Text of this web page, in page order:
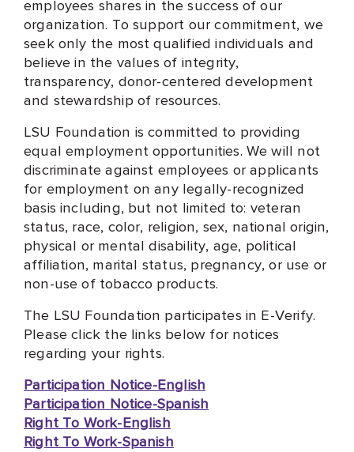
employees shares in the success of our
organization. To support our commitment, we
seek only the most qualified individuals and
believe in the values of integrity,
transparency, donor-centered development
and stewardship of resources.
LSU Foundation is committed to providing
equal employment opportunities. We will not
discriminate against employees or applicants
for employment on any legally-recognized
basis including, but not limited to: veteran
status, race, color, religion, sex, national origin,
physical or mental disability, age, political
affiliation, marital status, pregnancy, or use or
non-use of tobacco products.
The LSU Foundation participates in E-Verify.
Please click the links below for notices
regarding your rights.
Participation Notice-English
Participation Notice-Spanish
Right To Work-English
Right To Work-Spanish